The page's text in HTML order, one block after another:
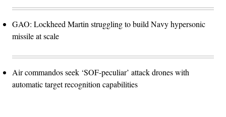
GAO: Lockheed Martin struggling to build Navy hypersonic
missile at scale
Air commandos seek ‘SOF-peculiar’ attack drones with
automatic target recognition capabilities